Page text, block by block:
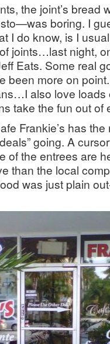
the joint’s bread
boring. I
I do know, is I
joints…last night,
Eats. Some real
been more on
also love loads
take the fun out of
Frankie’s has
going. A
of the entrees are
than the local
was just plain